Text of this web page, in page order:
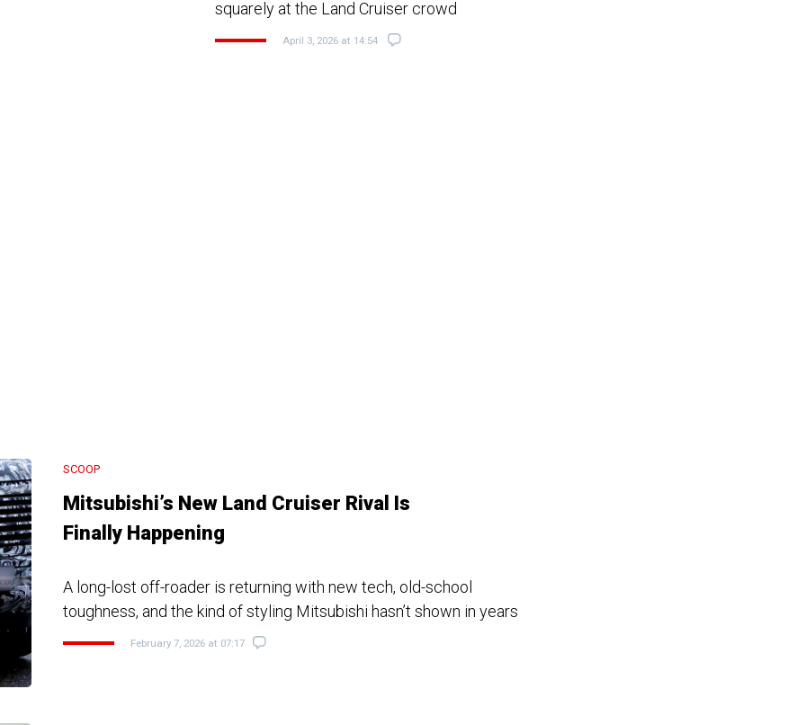
squarely at the Land Cruiser crowd
April 3, 2026 at 14:54
SCOOP
Mitsubishi’s New Land Cruiser Rival Is
Finally Happening
A long-lost off-roader is returning with new tech, old-school
toughness, and the kind of styling Mitsubishi hasn’t shown in years
February 7, 2026 at 07:17